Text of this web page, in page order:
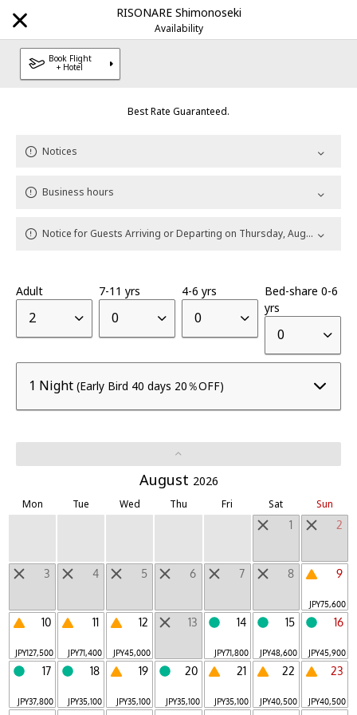
Notices RISONARE Shimonoseki
Availability
Book Flight
+ Hotel
Best Rate Guaranteed.
Notices
Business hours
Notice for Guests Arriving or Departing on Thursday, August 13
Adult
2
7-11 yrs
0
4-6 yrs
0
Bed-share 0-6
yrs
0
1 Night (Early Bird 40 days 20％OFF)
August 2026
Mon Tue Wed Thu Fri Sat
Sun
1
2
3 4 5 6 7 8 9
JPY75,600
10
JPY127,500
11
JPY71,400
12
JPY45,000
13 14
JPY71,800
15
JPY48,600
16
JPY45,900
17
JPY37,800
18
JPY35,100
19
JPY35,100
20
JPY35,100
21
JPY35,100
22
JPY40,500
23
JPY40,500
RISONARE | Resort hotel
OMO
BEB | Unbound Stay
Other Unique Lodgings
Daytrip Destinations
Regions
Kanto | Tokai | Kinki | Chugoku, Shikoku |